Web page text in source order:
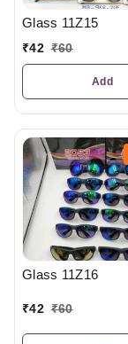
Glass 11Z15
₹42 ₹60
Add
Glass 11Z16
₹42 ₹60